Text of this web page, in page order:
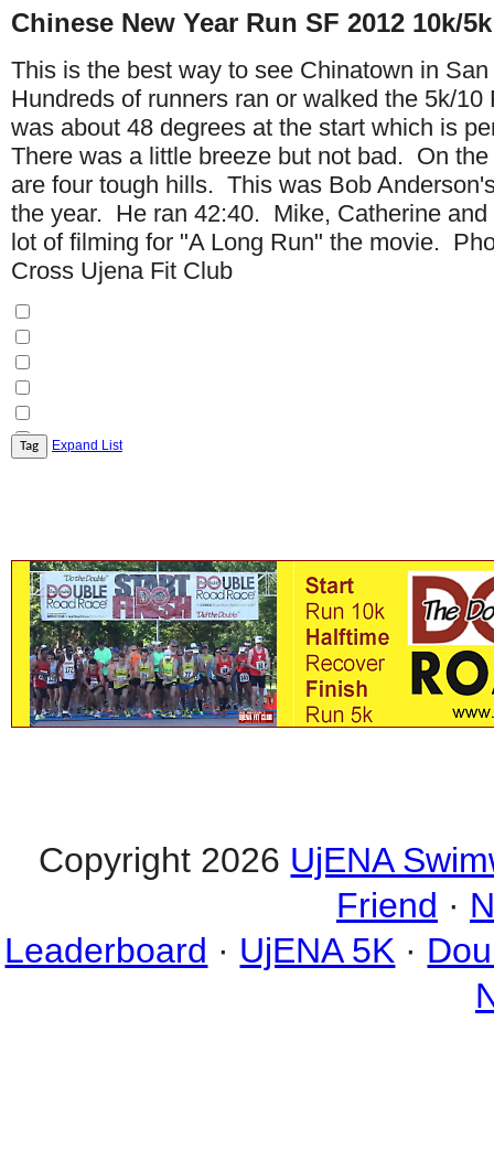
Chinese New Year Run SF 2012 10k/5k
This is the best way to see Chinatown in
Hundreds of runners ran or walked the 5k/
was about 48 degrees at the start which is
There was a little breeze but not bad. On
are four tough hills. This was Bob
the year. He ran 42:40. Mike, Catherine and
lot of filming for "A Long Run" the movie.
Cross Ujena Fit Club
Expand List
Copyright 2026 UjENA
Friend ·
Leaderboard · UjENA 5K ·